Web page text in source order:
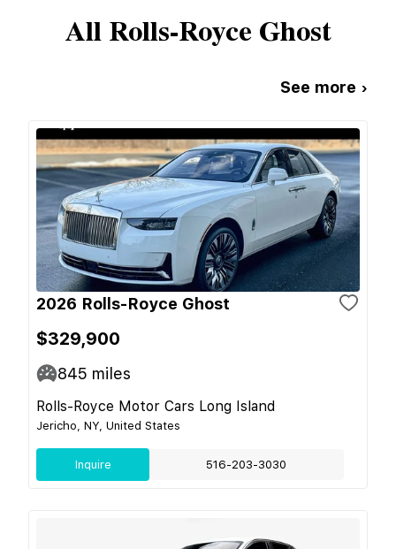
AllRolls-Royce Ghost
See more ›
2026 Rolls-Royce Ghost
$329,900
845 miles
Rolls-Royce Motor Cars Long Island
Jericho, NY, United States
Inquire 516-203-3030